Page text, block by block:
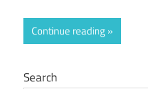
Continue reading
Search